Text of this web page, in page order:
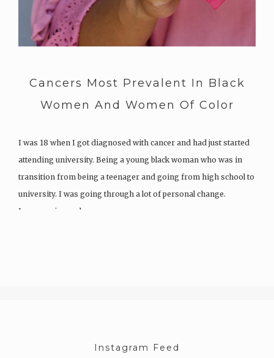
Cancers Most Prevalent In Black
Women And Women Of Color
I was 18 when I got diagnosed with cancer and had just started
attending university. Being a young black woman who was in
transition from being a teenager and going from high school to
university. I was going through a lot of personal change.
I grew up in rural areas…
Instagram Feed